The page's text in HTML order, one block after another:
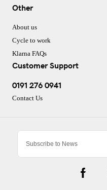
Other
About us
Cycle to work
Klarna FAQs
Customer Support
0191 276 0941
Contact Us